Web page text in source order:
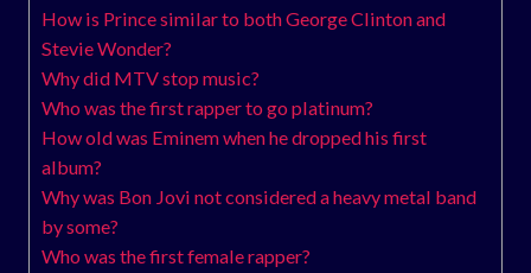
How is Prince similar to both George Clinton and
Stevie Wonder?
Why did MTV stop music?
Who was the first rapper to go platinum?
How old was Eminem when he dropped his first
album?
Why was Bon Jovi not considered a heavy metal band
by some?
Who was the first female rapper?